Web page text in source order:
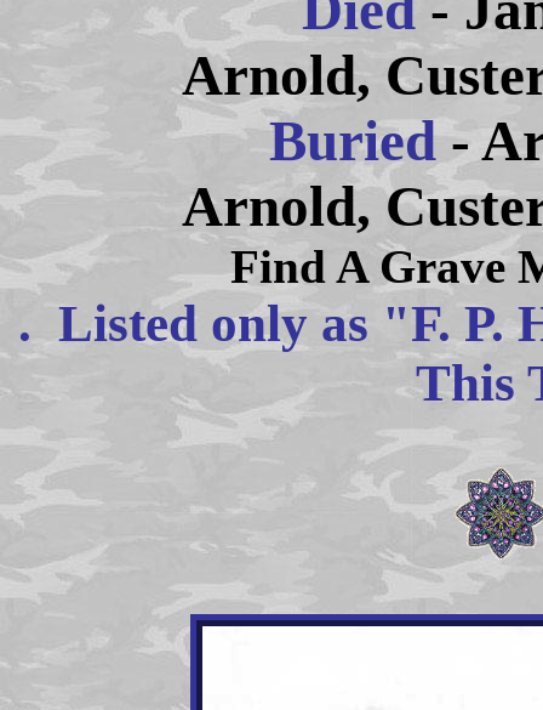
Arnold,
Buried-
Arnold,
Find A Grave
. Listed only as "F. P.
This